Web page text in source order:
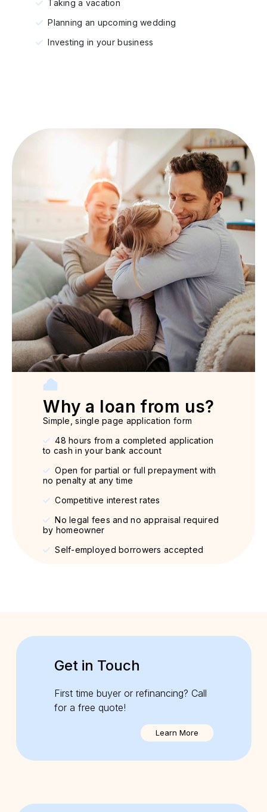
Taking a vacation
Planning an upcoming wedding
Investing in your business
Why a loan from us?
Simple, single page application form
48 hours from a completed application
to cash in your bank account
Open for partial or full prepayment with
no penalty at any time
Competitive interest rates
No legal fees and no appraisal required
by homeowner
Self-employed borrowers accepted
Get in Touch
First time buyer or refinancing? Call
for a free quote!
Learn More